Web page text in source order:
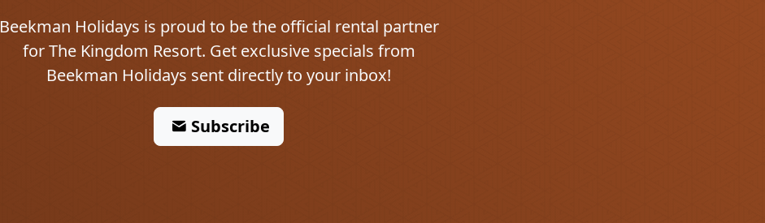
Beekman Holidays is proud to be the official rental partner
forThe Kingdom Resort. Get exclusive specials from
Beekman Holidays sent directly to your inbox!
Subscribe